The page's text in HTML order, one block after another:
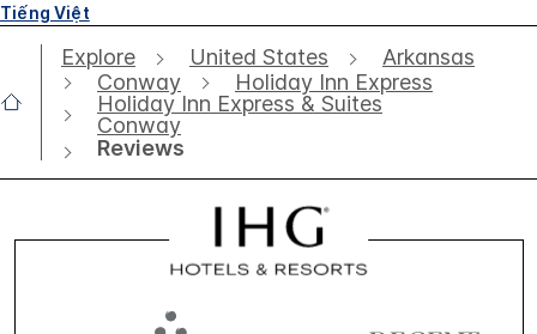
Tiếng Việt
Explore United States
Arkansas
Conway
Holiday Inn Express
Holiday Inn Express & Suites
Conway
Reviews